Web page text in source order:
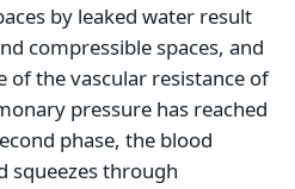
by leaked water result
compressible spaces, and
of the vascular resistance of
pressure has reached
phase, the blood
squeezes through